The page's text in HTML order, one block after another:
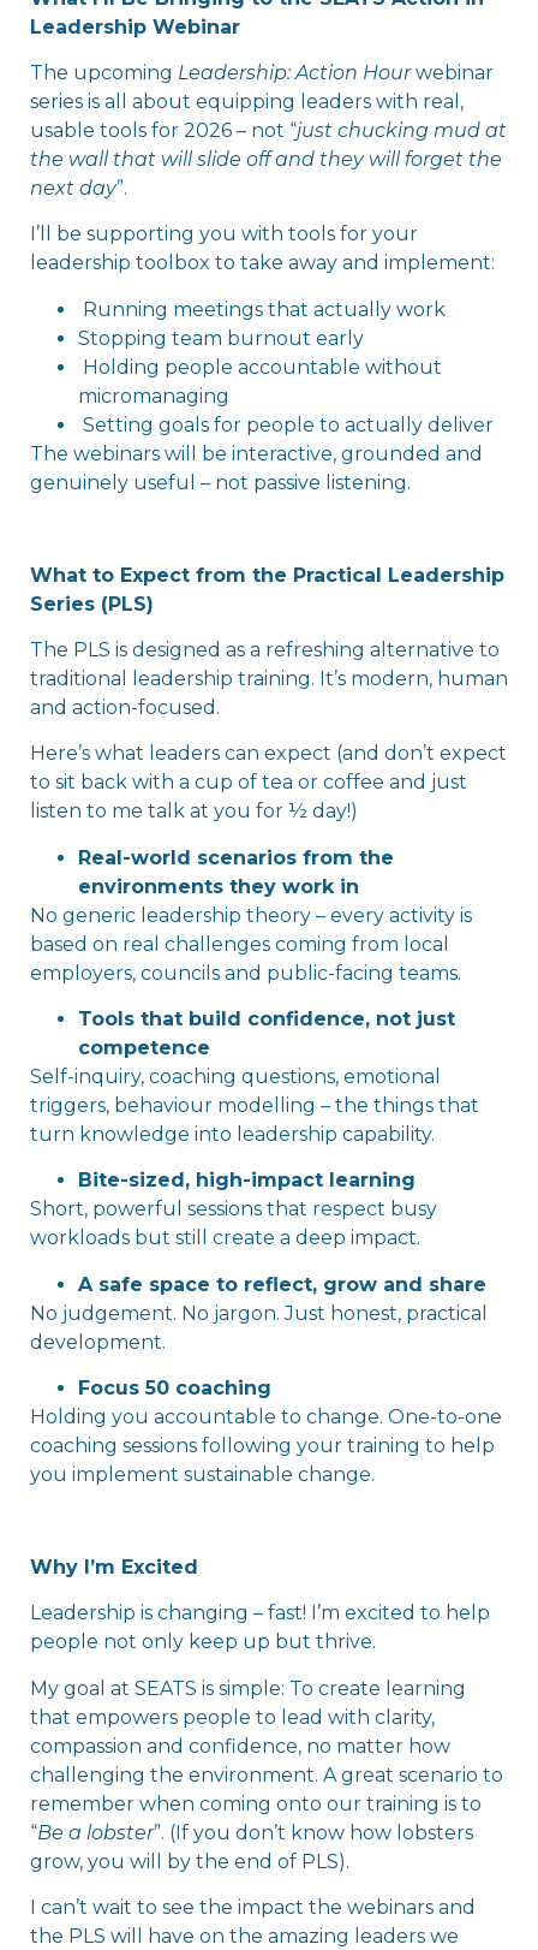
Leadership Webinar
The upcoming Leadership: Action Hourwebinar
series is all about equipping leaders with real,
usable tools for 2026 – not “just chucking mud at
the wall that will slide off and they will forget the
next day”.
I’ll be supporting you with tools for your
leadership toolbox to take away and implement:
Running meetings that actually work
Stopping team burnout early
Holding people accountable without
micromanaging
Setting goals for people to actually deliver
The webinars will be interactive, grounded and
genuinely useful – not passive listening.
What to Expect from the Practical Leadership
Series (PLS)
The PLS is designed as a refreshing alternative to
traditional leadership training. It’s modern, human
and action-focused.
Here’s what leaders can expect (and don’t expect
to sit back with a cup of tea or coffee and just
listen to me talk at you for ½ day!)
Real-world scenarios from the
environments they work in
No generic leadership theory – every activity is
based on real challenges coming from local
employers, councils and public-facing teams.
Tools that build confidence, not just
competence
Self-inquiry, coaching questions, emotional
triggers, behaviour modelling – the things that
turn knowledge into leadership capability.
Bite-sized, high-impact learning
Short, powerful sessions that respect busy
workloads but still create a deep impact.
A safe space to reflect, grow and share
No judgement. No jargon. Just honest, practical
development.
Focus 50 coaching
Holding you accountable to change. One-to-one
coaching sessions following your training to help
you implement sustainable change.
Why I’m Excited
Leadership is changing – fast! I’m excited to help
people not only keep up but thrive.
My goal at SEATS is simple: To create learning
that empowers people to lead with clarity,
compassion and confidence, no matter how
challenging the environment. A great scenario to
remember when coming onto our training is to
“Be a lobster”. (If you don’t know how lobsters
grow, you will by the end of PLS).
I can’t wait to see the impact the webinars and
the PLS will have on the amazing leaders we